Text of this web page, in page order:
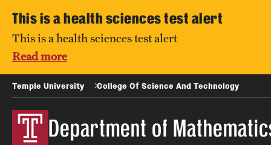
This is a health sciences test alert
This is a health sciences test alert
Read more
Temple University College Of Science And Technology
Department of